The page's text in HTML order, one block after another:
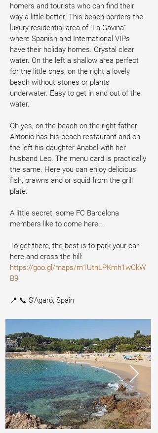
homers and tourists who can find their
way a little better. This beach borders the
luxury residential area of "La Gavina"
where Spanish and International VIPs
have their holiday homes. Crystal clear
water. On the left a shallow area perfect
for the little ones, on the right a lovely
beach without stones or plants
underwater. Easy to get in and out of the
water.
Oh yes, on the beach on the right father
Antonio has his beach restaurant and on
the left his daughter Anabel with her
husband Leo. The menu card is practically
the same. Here you can enjoy delicious
fish, prawns and or squid from the grill
plate.
A little secret: some FC Barcelona
members like to come here...
To get there, the best is to park your car
here and cross the hill:
https://goo.gl/maps/m1UthLPKmh1wCkW
B9
📍 📞 S'Agaró, Spain